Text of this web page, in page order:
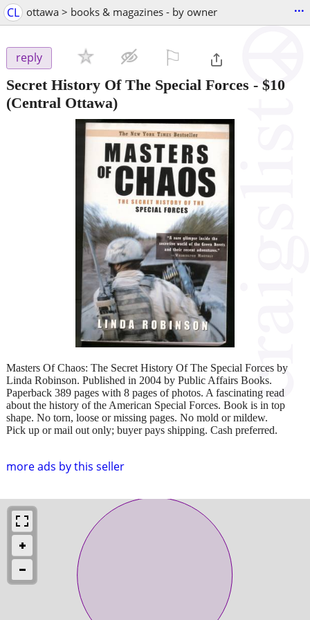
CL ottawa > books & magazines - by owner ...
reply
Secret History Of The Special Forces - $10
(Central Ottawa)
more ads by this seller
Masters Of Chaos: The Secret History Of The Special Forces by
Linda Robinson. Published in 2004 by Public Affairs Books.
Paperback 389 pages with 8 pages of photos. A fascinating read
about the history of the American Special Forces. Book is in top
shape. No torn, loose or missing pages. No mold or mildew.
Pick up or mail out only; buyer pays shipping. Cash preferred.